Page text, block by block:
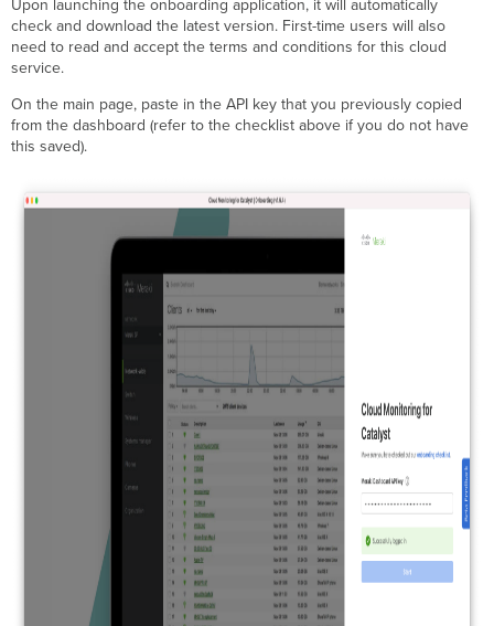
Upon launching the onboarding application, it will automatically
check and download the latest version. First-time users will also
need to read and accept the terms and conditions for this cloud
service.
On the main page, paste in the API key that you previously copied
from the dashboard (refer to the checklist above if you do not have
this saved).